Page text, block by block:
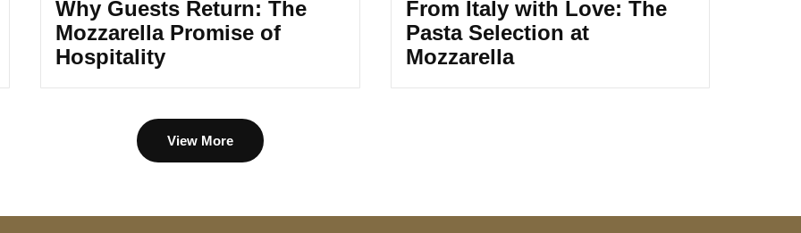
Why Guests Return: The
Mozzarella Promise of
Hospitality
From Italy with Love: The
Pasta Selection at
Mozzarella
View More